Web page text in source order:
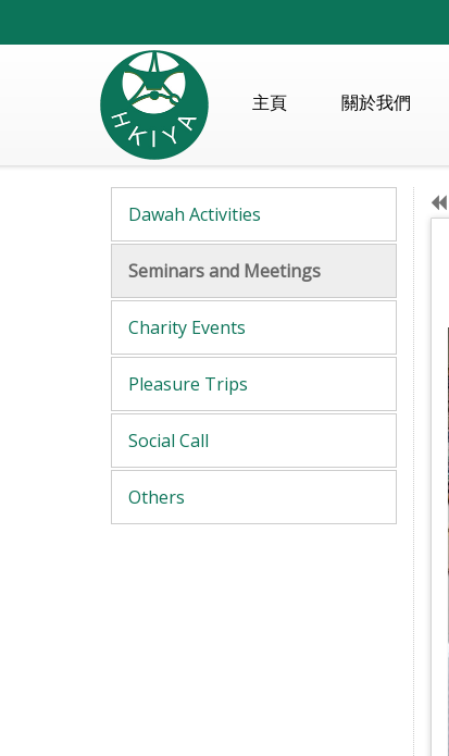
主頁 關於我們
Dawah Activities
Seminars and Meetings
Charity Events
Pleasure Trips
Social Call
Others